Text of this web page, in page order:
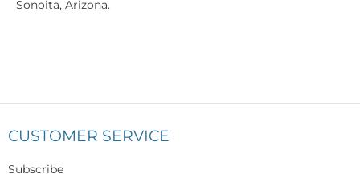
Sonoita, Arizona.
CUSTOMER SERVICE
Subscribe